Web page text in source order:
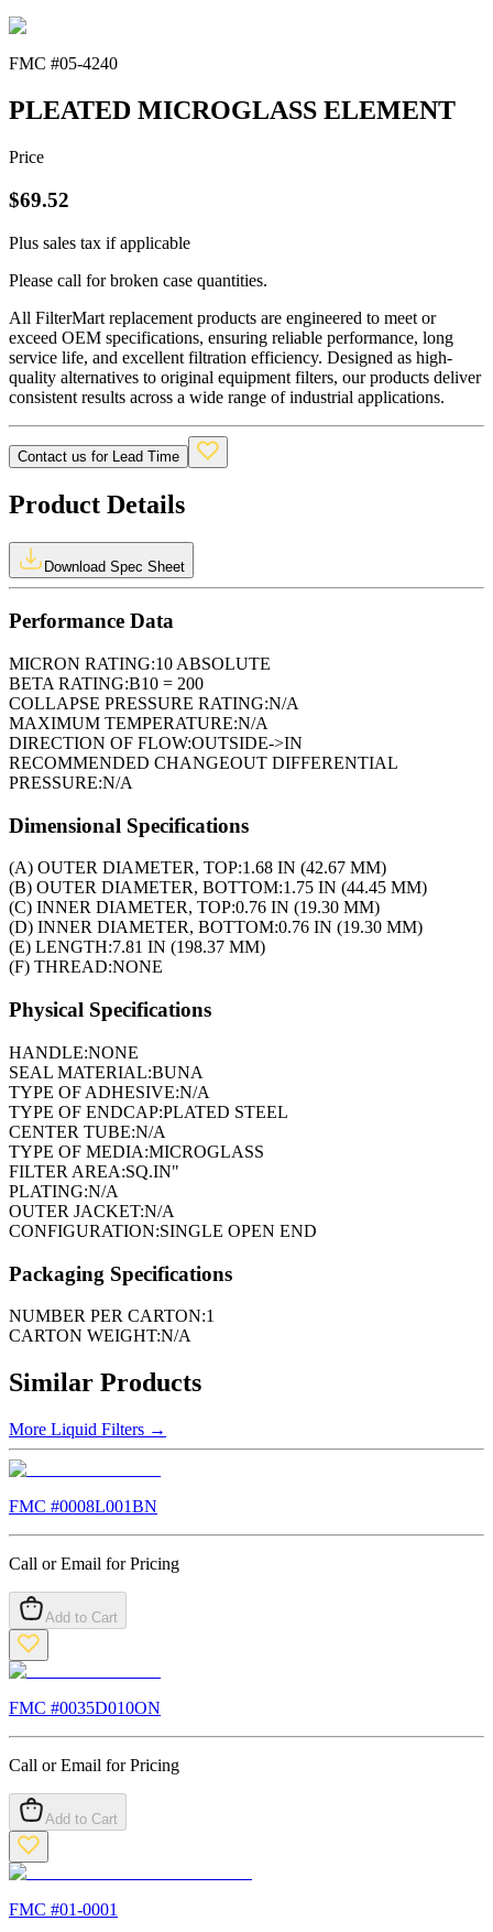
FMC #05-4240
PLEATED MICROGLASS ELEMENT
Price
$69.52
Plus sales tax if applicable
Please call for broken case quantities.
All FilterMart replacement products are engineered to meet or
exceed OEM specifications, ensuring reliable performance, long
service life, and excellent filtration efficiency. Designed as high-
quality alternatives to original equipment filters, our products deliver
consistent results across a wide range of industrial applications.
Contact us for Lead Time
Product Details
Download Spec Sheet
Performance Data
MICRON RATING:10 ABSOLUTE
BETA RATING:B10 = 200
COLLAPSE PRESSURE RATING:N/A
MAXIMUM TEMPERATURE:N/A
DIRECTION OF FLOW:OUTSIDE->IN
RECOMMENDED CHANGEOUT DIFFERENTIAL
PRESSURE:N/A
Dimensional Specifications
(A) OUTER DIAMETER, TOP:1.68 IN (42.67 MM)
(B) OUTER DIAMETER, BOTTOM:1.75 IN (44.45 MM)
(C) INNER DIAMETER, TOP:0.76 IN (19.30 MM)
(D) INNER DIAMETER, BOTTOM:0.76 IN (19.30 MM)
(E) LENGTH:7.81 IN (198.37 MM)
(F) THREAD:NONE
Physical Specifications
HANDLE:NONE
SEAL MATERIAL:BUNA
TYPE OF ADHESIVE:N/A
TYPE OF ENDCAP:PLATED STEEL
CENTER TUBE:N/A
TYPE OF MEDIA:MICROGLASS
FILTER AREA:SQ.IN"
PLATING:N/A
OUTER JACKET:N/A
CONFIGURATION:SINGLE OPEN END
Packaging Specifications
NUMBER PER CARTON:1
CARTON WEIGHT:N/A
Similar Products
More Liquid Filters →
FMC #0008L001BN
Call or Email for Pricing
Add to Cart
FMC #0035D010ON
Call or Email for Pricing
Add to Cart
FMC #01-0001